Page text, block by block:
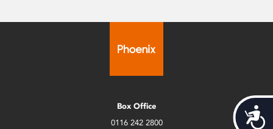
Box Office
0116 242 2800